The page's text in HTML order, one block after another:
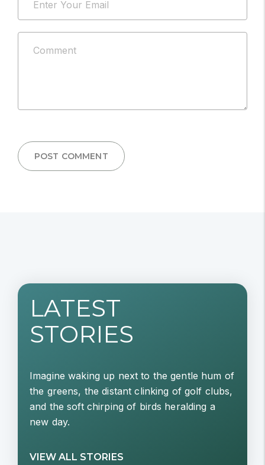
be
published.
POST COMMENT
LATEST
STORIES
Imagine waking up next to the gentle hum of
the greens, the distant clinking of golf clubs,
and the soft chirping of birds heralding a
new day.
VIEW ALL STORIES